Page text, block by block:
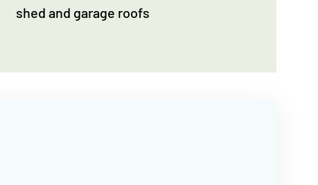
shed and garage roofs